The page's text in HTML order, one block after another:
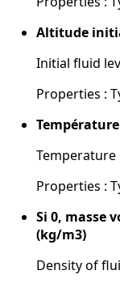
Altitude
Initial fluid
Properties :
Properties :
Si 0, masse
(kg/m3)
Density of